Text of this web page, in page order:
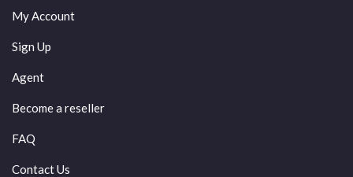
My Account
Sign Up
Agent
Become a reseller
FAQ
Contact Us